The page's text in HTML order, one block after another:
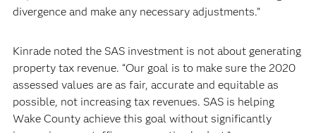
divergence and make any necessary adjustments.”
Kinrade noted the SAS investment is not about generating
property tax revenue. “Our goal is to make sure the 2020
assessed values are as fair, accurate and equitable as
possible, not increasing tax revenues. SAS is helping
Wake County achieve this goal without significantly